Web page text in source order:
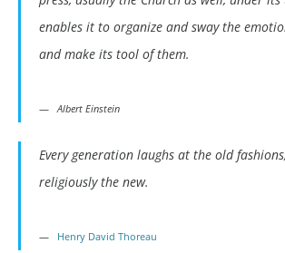
enables it to organize and sway the
and make its tool of them.
Albert Einstein
Every generation laughs at the old
religiously the new.
Henry David Thoreau